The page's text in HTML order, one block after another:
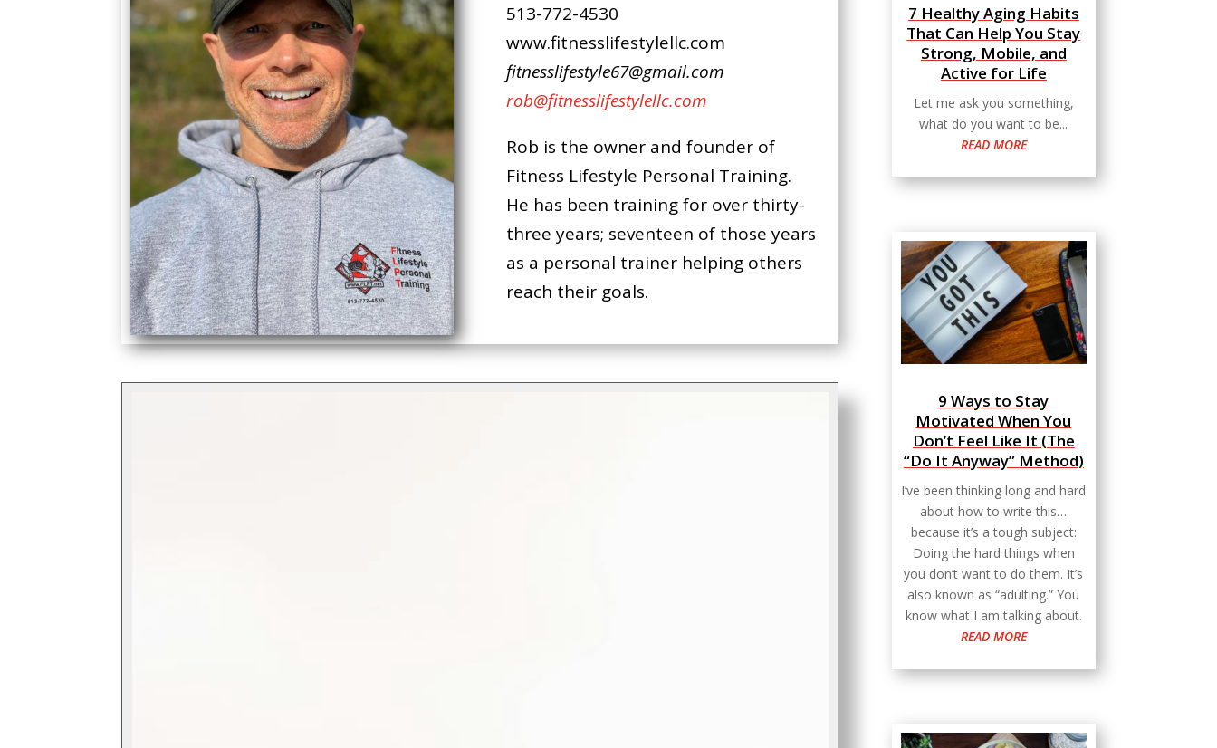
513-772-4530
www.fitnesslifestylellc.com
fitnesslifestyle67@gmail.com
rob@fitnesslifestylellc.com
Rob is the owner and founder of
Fitness Lifestyle Personal Training.
He has been training for over thirty-
three years; seventeen of those years
as a personal trainer helping others
reach their goals.
7 Healthy Aging Habits
That Can Help You Stay
Strong, Mobile, and
Active for Life
Let me ask you something,
what do you want to be...
READ MORE
9 Ways to Stay
Motivated When You
Don’t Feel Like It (The
“Do It Anyway” Method)
I’ve been thinking long and hard
about how to write this…
because it’s a tough subject:
Doing the hard things when
you don’t want to do them. It’s
also known as “adulting.” You
know what I am talking about.
READ MORE